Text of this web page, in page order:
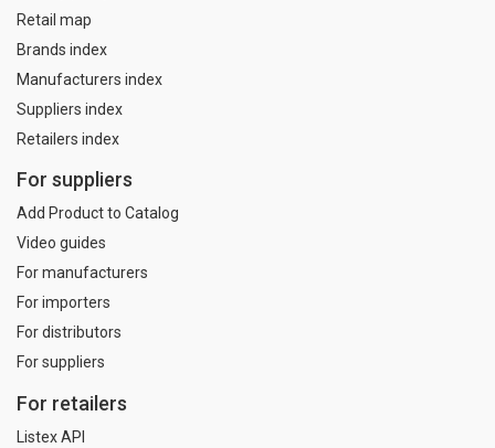
Retail map
Brands index
Manufacturers index
Suppliers index
Retailers index
For suppliers
Add Product to Catalog
Video guides
For manufacturers
For importers
For distributors
For suppliers
For retailers
Listex API